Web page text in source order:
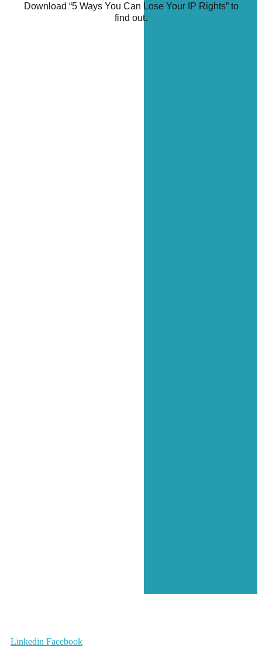
Download “5 Ways You Can Lose Your IP Rights” to
find out.
Linkedin Facebook